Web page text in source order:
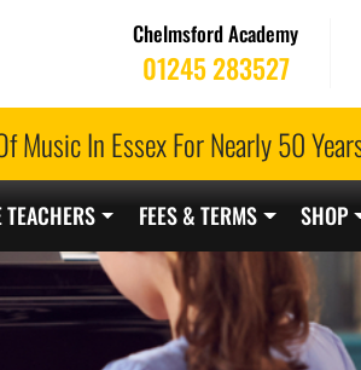
Chelmsford Academy
01245 283527
Music In Essex For Nearly 50
TEACHERS FEES & TERMS SHOP